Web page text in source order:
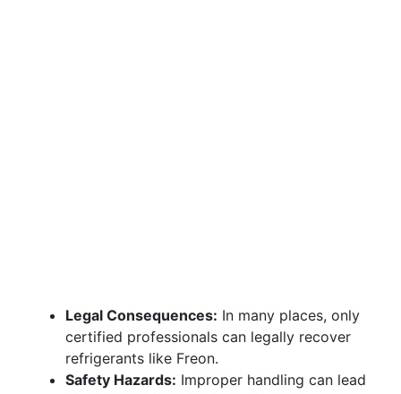
Legal Consequences: In many places, only
certified professionals can legally recover
refrigerants like Freon.
Safety Hazards: Improper handling can lead